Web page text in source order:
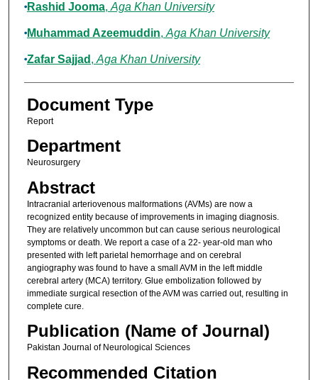
Rashid Jooma, Aga Khan University
Muhammad Azeemuddin, Aga Khan University
Zafar Sajjad , Aga Khan University
Document Type
Report
Department
Neurosurgery
Abstract
Intracranial arteriovenous malformations (AVMs) are now a
recognized entity because of improvements in imaging diagnosis.
They are relatively uncommon but can cause serious neurological
symptoms or death. We report a case of a 22- year-old man who
presented with left parietal hemorrhage and on cerebral
angiography was found to have a small AVM in the left middle
cerebral artery (MCA) territory. Glue embolization followed by
immediate surgical resection of the AVM was carried out, resulting in
complete cure.
Publication (Name of Journal)
Pakistan Journal of Neurological Sciences
Recommended Citation